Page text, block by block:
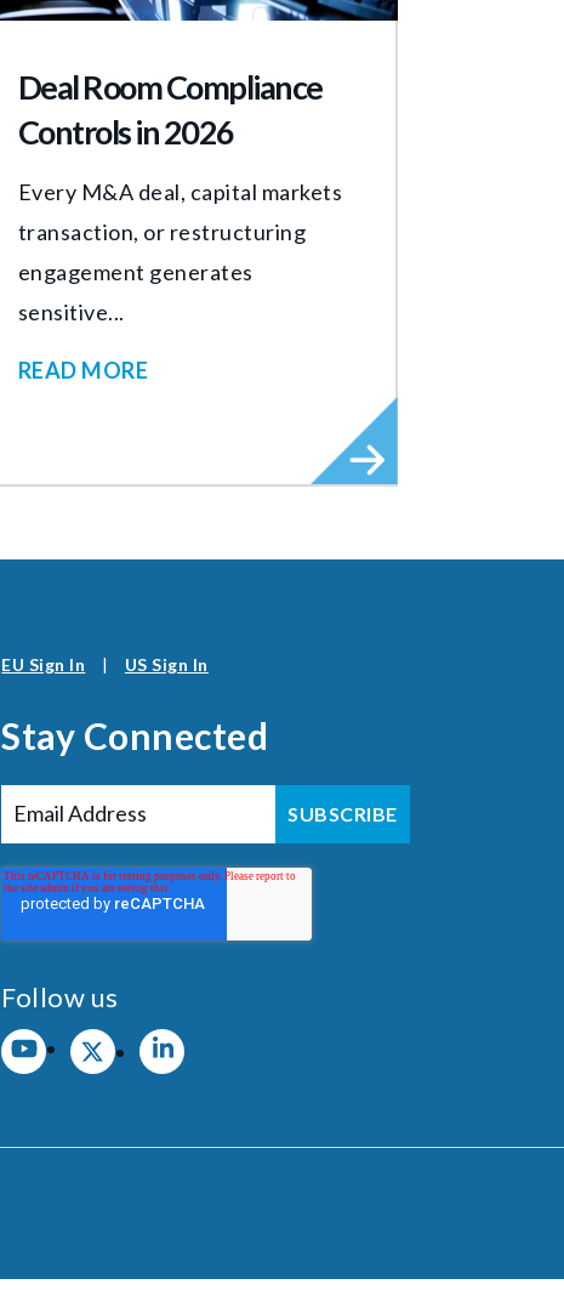
Deal Room Compliance
Controls in 2026
Every M&A deal, capital markets
transaction, or restructuring
engagement generates
sensitive...
READ MORE
EU Sign In | US Sign In
Stay Connected
Follow us